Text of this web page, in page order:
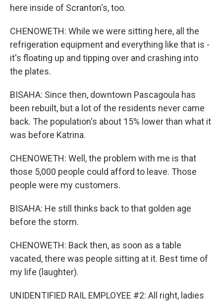
here inside of Scranton's, too.
CHENOWETH: While we were sitting here, all the
refrigeration equipment and everything like that is -
it's floating up and tipping over and crashing into
the plates.
BISAHA: Since then, downtown Pascagoula has
been rebuilt, but a lot of the residents never came
back. The population's about 15% lower than what it
was before Katrina.
CHENOWETH: Well, the problem with me is that
those 5,000 people could afford to leave. Those
people were my customers.
BISAHA: He still thinks back to that golden age
before the storm.
CHENOWETH: Back then, as soon as a table
vacated, there was people sitting at it. Best time of
my life (laughter).
UNIDENTIFIED RAIL EMPLOYEE #2: All right, ladies